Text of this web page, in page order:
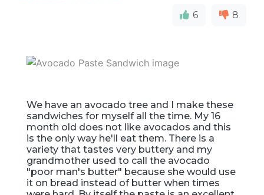
6 8
We have an avocado tree and I make these
sandwiches for myself all the time. My 16
month old does not like avocados and this
is the only way he'll eat them. There is a
variety that tastes very buttery and my
grandmother used to call the avocado
"poor man's butter" because she would use
it on bread instead of butter when times